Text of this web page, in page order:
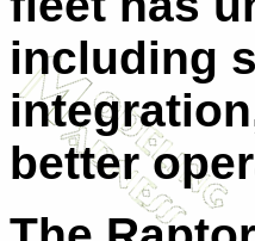
including
better